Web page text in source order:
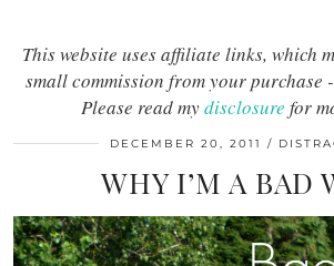
This website uses affiliate links, which
small commission from your purchase
Please read mydisclosure for
DECEMBER 20, 2011
WHY I’M A BAD